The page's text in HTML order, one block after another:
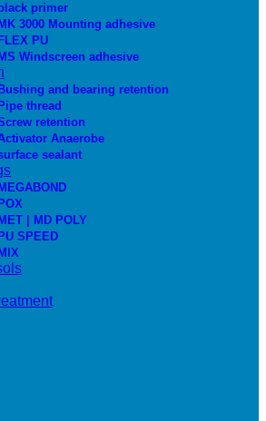
primer
3000 Mounting adhesive
PU
Windscreen adhesive
and bearing retention
thread
retention
Anaerobe
sealant
| MD POLY
SPEED